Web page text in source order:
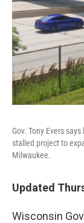
Gov. Tony Evers
stalled project to
Milwaukee.
Updated
Wisconsin